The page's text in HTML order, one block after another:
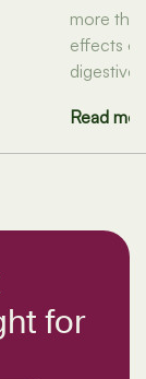
more
effects
digestive
Read
for